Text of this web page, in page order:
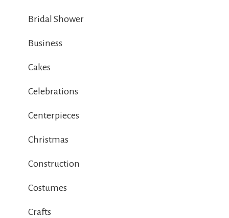
Bridal Shower
Business
Cakes
Celebrations
Centerpieces
Christmas
Construction
Costumes
Crafts